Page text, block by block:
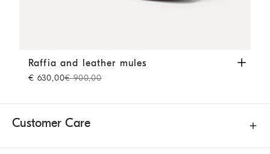
Raffia and leather mules Rope
Raffia and leather mules
€ 630,00€ 900,00
Customer Care